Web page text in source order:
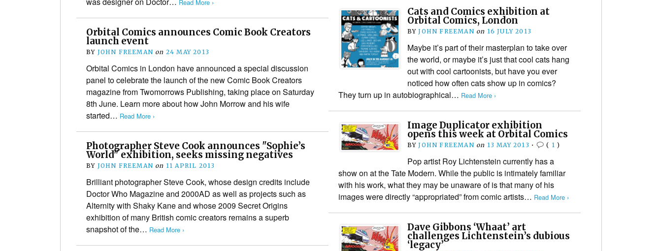
Read More ›
Cats and Comics exhibition at
Orbital Comics, London
BYJOHN FREEMAN on 16 JULY 2013
Maybe it’s part of their masterplan to take over
the world, or maybe it’s just that cool cats hang
out with cool cartoonists, but have you ever
noticed how often cats show up in comics?
They turn up in autobiographical… Read More ›
Orbital Comics announces Comic Book Creators
launch event
BY JOHN FREEMAN on 24 MAY 2013
Orbital Comics in London have announced a special discussion
panel to celebrate the launch of the new Comic Book Creators
magazine from Twomorrows Publishing, taking place on Saturday
8th June. Learn more about how John Morrow and his wife
started… Read More ›
Image Duplicator exhibition
opens this week at Orbital Comics
BYJOHN FREEMAN on 13 MAY 2013 • ( 1 )
Pop artist Roy Lichtenstein currently has a
show on at the Tate Modern. While the public is intimately familiar
with his work, what they may be unaware of is that many of his
images were directly “appropriated” from comic artists… Read More ›
Photographer Steve Cook announces "Sophie’s
World" exhibition, seeks missing negatives
BY JOHN FREEMAN on 11 APRIL 2013
Brilliant photographer Steve Cook, whose design credits include
Doctor Who Magazine and 2000AD as well as projects such as
Alternity with Shaky Kane and whose 2009 Secret Origins
exhibition of many British comic creators remains a superb
snapshot of the… Read More › Dave Gibbons ‘Whaat’ art
challenges Lichtenstein’s dubious
‘legacy’